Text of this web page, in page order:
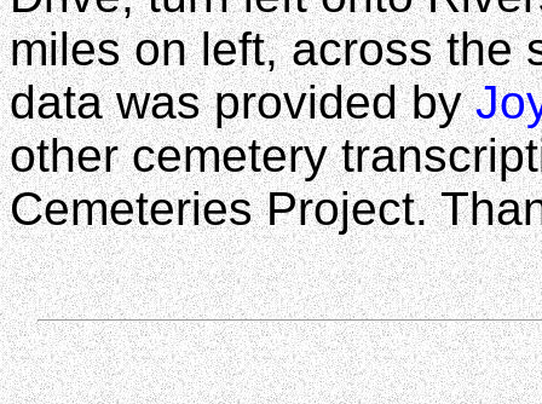
miles on left, across the
data was provided by
other cemetery
Cemeteries Project.